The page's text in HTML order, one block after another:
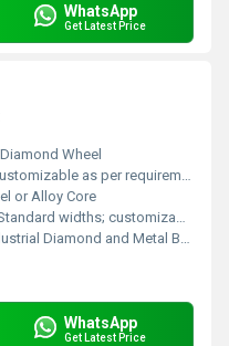
WhatsApp
Get Latest Price
Wheel
as per requirements
or Alloy Core
widths; customizable on request
Diamond and Metal Bond
WhatsApp
Get Latest Price